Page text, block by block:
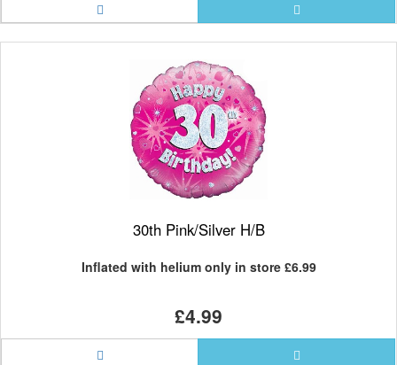
30th Pink/Silver H/B
Inflated with helium only in store £6.99
£4.99